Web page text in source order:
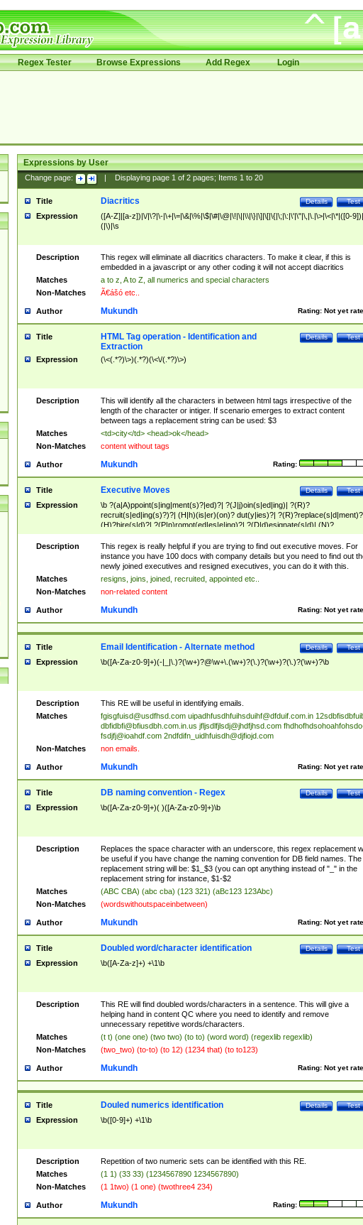
Regex Tester Browse Expressions Add Regex Login
Expressions by User
Change page: Displaying page 1of 2pages; Items 1to 20
Title Test
Details
Diacritics
Expression
([A-Z]|[a-z])|\/|\?|\-|\+|\=|\&|\%|\$|\#|\@|\!|\||\\|\}|\]|\[|\{|\;|\:|\'|\"|\,|\.|\>|\<|\*|([0-
(|\)|\s
Description
This regex will eliminate all diacritics characters. To make it clear, if this is
embedded in a javascript or any other coding it will not accept diacritics
Matches
a to z, A to Z, all numerics and special characters
Non-Matches
Ã€ášó etc..
Author Rating: Not yet
Mukundh
Title Test
Details
HTML Tag operation - Identification and
Extraction
Expression (\<(.*?)\>)(.*?)(\<\/(.*?)\>)
Description
This will identify all the characters in between html tags irrespective of the
length of the character or intiger. If scenario emerges to extract content
between tags a replacement string can be used: $3
Matches
<td>city</td> <head>ok</head>
Non-Matches
content without tags
Author Rating:
Mukundh
Title Test
Details
Executive Moves
Expression
\b ?(a|A)ppoint(s|ing|ment(s)?|ed)?| ?(J|j)oin(s|ed|ing)| ?(R)?
recruit(s|ed|ing(s)?)?| (H|h)(is|er)(on)? dut(y|ies)?|
(H)?hire(s|d)?| ?(P|p)romot(ed|es|e|ing)?| ?(D|d)esignate(s|d)| (N)?
names(d)?| (his|her)? (P|p)osition(ed|s)?| re(-)?join(ed|s)|(M|m)anagement
Changes|(E|e)xecutive (C|c)hanges| reassumes position| has appointed|
appointment of| was promoted to| has announced changes to| will be
will succeed| has succeeded| to name| has named| was promoted to| has
hired| bec(a|o)me(s)?| (to|will) become| reassumes position| has been
elevated| assumes the additional (role|responsibilit(ies|y))| has been elected|
transferred| has been given the additional| in a short while| stepp(ed|ing)
resign(s|ing|ed)| (D|d)eceased| ?(T|t)erminat(ed|s|ing)| ?(F|f)ire(s|d|ing)| left
abruptly| stopped working| indict(ed|s)| in a short while| (has)? notified| will
leave| left the| agreed to leave| (has been|has)? elected| resignation(s)?
Description
This regex is really helpful if you are trying to find out executive moves. For
instance you have 100 docs with company details but you need to find out
newly joined executives and resigned executives, you can do it with this.
Matches
resigns, joins, joined, recruited, appointed etc..
Non-Matches
non-related content
Author Rating: Not yet
Mukundh
Title Test
Details
Email Identification - Alternate method
Expression \b([A-Za-z0-9]+)(-|_|\.)?(\w+)?@\w+\.(\w+)?(\.)?(\w+)?(\.)?(\w+)?\b
Description
This RE will be useful in identifying emails.
Matches
fgisgfuisd@usdfhsd.com uipadhfusdhfuihsduihf@dfduif.com.in
dbfidbfi@bfiusdbh.com.in.us jfljsdlfjlsdj@jhdfjhsd.com
fsdjfj@ioahdf.com 2ndfdifn_uidhfuisdh@djfiojd.com
Non-Matches
non emails.
Author Rating: Not yet
Mukundh
Title Test
Details
DB naming convention - Regex
Expression \b([A-Za-z0-9]+)( )([A-Za-z0-9]+)\b
Description
Replaces the space character with an underscore, this regex replacement
be useful if you have change the naming convention for DB field names. The
replacement string will be: $1_$3 (you can opt anything instead of "_" in the
replacement string for instance, $1-$2
Matches
(ABC CBA) (abc cba) (123 321) (aBc123 123Abc)
Non-Matches
(wordswithoutspaceinbetween)
Author Rating: Not yet
Mukundh
Title Test
Details
Doubled word/character identification
Expression \b([A-Za-z]+) +\1\b
Description
This RE will find doubled words/characters in a sentence. This will give a
helping hand in content QC where you need to identify and remove
unnecessary repetitive words/characters.
Matches
(t t) (one one) (two two) (to to) (word word) (regexlib regexlib)
Non-Matches
(two_two) (to-to) (to 12) (1234 that) (to to123)
Author Rating: Not yet
Mukundh
Title Test
Details
Douled numerics identification
Expression \b([0-9]+) +\1\b
Description
Repetition of two numeric sets can be identified with this RE.
Matches
(1 1) (33 33) (1234567890 1234567890)
Non-Matches
(1 1two) (1 one) (twothree4 234)
Author Rating:
Mukundh